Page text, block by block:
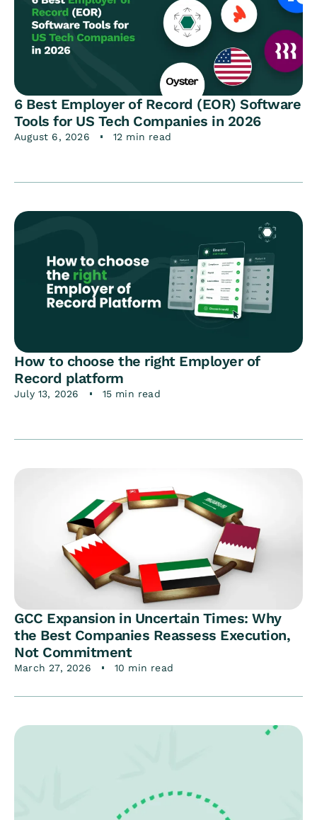
6 Best Employer of Record (EOR) Software
Tools for US Tech Companies in 2026
August 6, 2026 12 min read
How to choose the right Employer of
Record platform
July 13, 2026 15 min read
GCC Expansion in Uncertain Times: Why
the Best Companies Reassess Execution,
Not Commitment
March 27, 2026 10 min read